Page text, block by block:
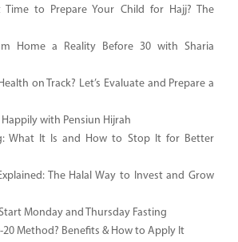
Time to Prepare Your Child for Hajj? The
Home a Reality Before 30 with Sharia
on Track? Let’s Evaluate and Prepare a
with Pensiun Hijrah
What It Is and How to Stop It for Better
The Halal Way to Invest and Grow
Monday and Thursday Fasting
20 Method? Benefits & How to Apply It